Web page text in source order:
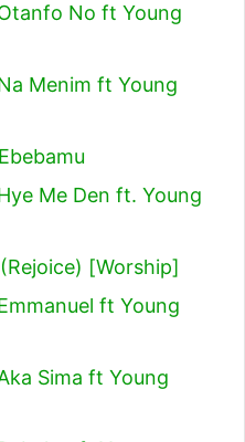
No ft Young
Menim ft Young
Me Den ft. Young
[Worship]
ft Young
Sima ft Young